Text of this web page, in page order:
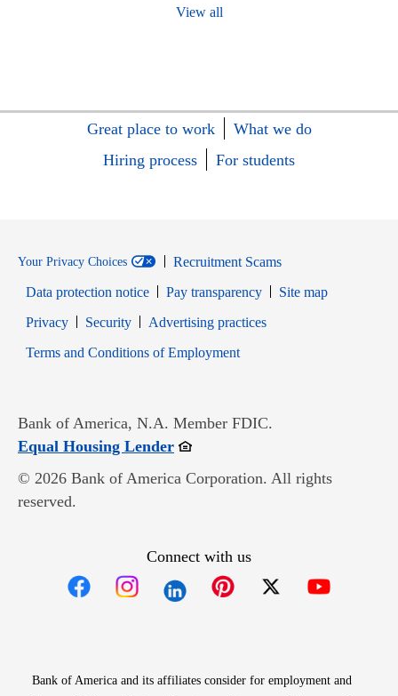
View all
Great place to work
What we do
Hiring process
For students
Your Privacy Choices
Recruitment Scams
Data protection notice
Pay transparency
Site map
PrivacyOpens in new window
SecurityOpens in new window
Advertising practices
Terms and Conditions of EmploymentOpens in new window
Bank of America, N.A. Member FDIC.
Equal Housing LenderOpens in new window
© 2026 Bank of America Corporation. All rights
reserved.
Connect with us
Bank of America and its affiliates consider for employment and